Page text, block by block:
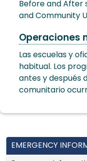
Before and After
and Community
Operaciones
Las escuelas y
habitual. Los
antes y después
comunitario
EMERGENCY